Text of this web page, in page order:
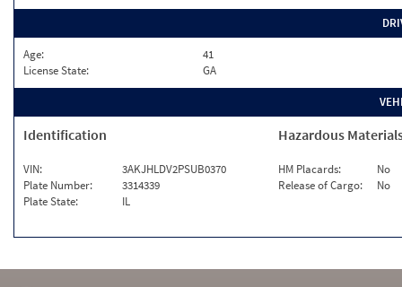
Age:
41
License State:
GA
Identification
VIN:
3AKJHLDV2PSUB0370
Plate Number:
3314339
Plate State:
IL
Hazardous
HM Placards:
No
Release of Cargo:
No